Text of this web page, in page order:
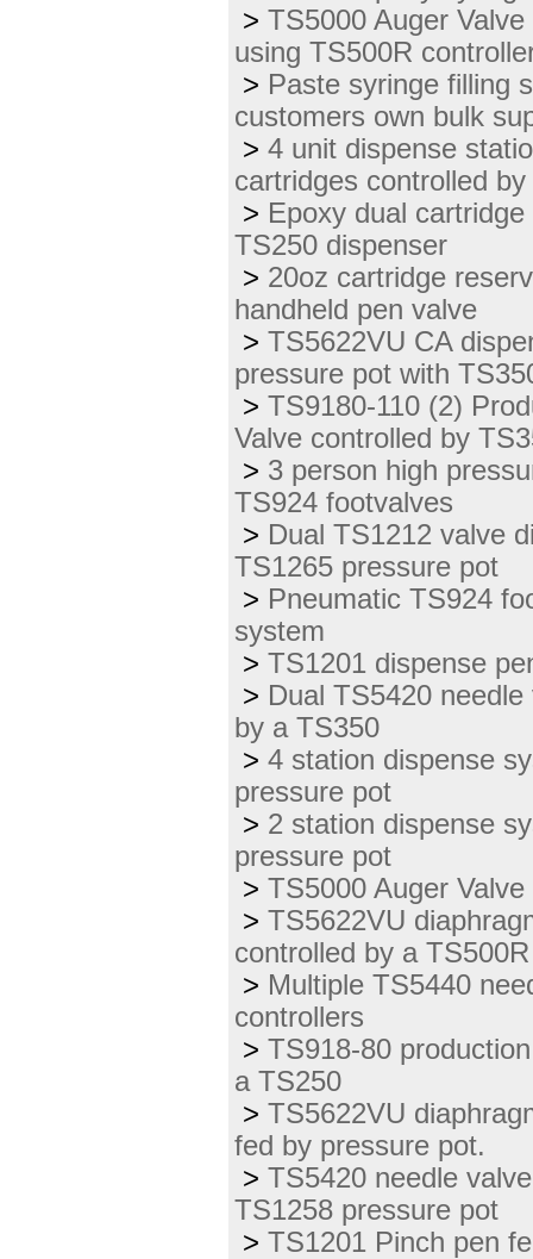
> TS5000 Auger
using TS500R
> Paste syringe filling
customers own bulk
> 4 unit dispense
cartridges controlled
> Epoxy dual
TS250 dispenser
> 20oz cartridge
handheld pen valve
> TS5622VU CA
pressure pot with
> TS9180-110 (2)
Valve controlled by
> 3 person high
TS924 footvalves
> Dual TS1212 valve
TS1265 pressure pot
> Pneumatic TS924
system
> TS1201 dispense
> Dual TS5420
by a TS350
> 4 station dispense
pressure pot
> 2 station dispense
pressure pot
> TS5000 Auger
> TS5622VU
controlled by a
> Multiple TS5440
controllers
> TS918-80
a TS250
> TS5622VU
fed by pressure pot.
> TS5420 needle
TS1258 pressure pot
> TS1201 Pinch pen